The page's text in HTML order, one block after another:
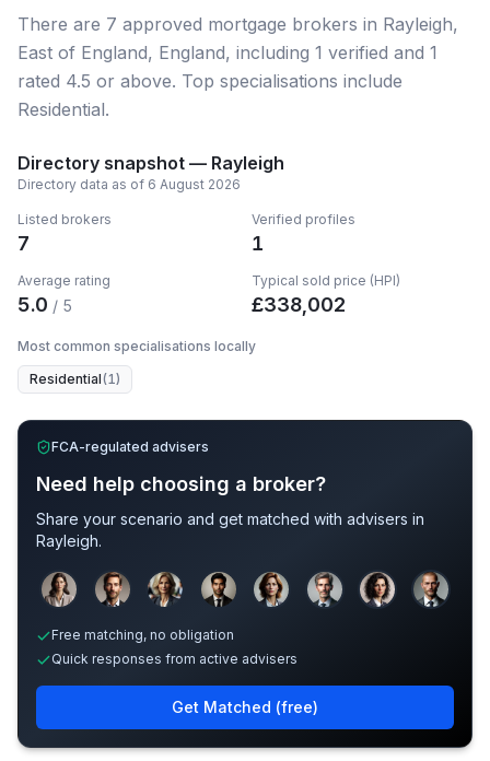
There are 7 approved mortgage brokers in Rayleigh,
East of England, England, including 1 verified and 1
rated 4.5 or above. Top specialisations include
Residential.
Directory snapshot — Rayleigh
Directory data as of 6 August 2026
Listed brokers
7
Verified profiles
1
Average rating
5.0 / 5
Typical sold price (HPI)
£338,002
Most common specialisations locally
Residential(1)
FCA-regulated advisers
Need help choosing a broker?
Share your scenario and get matched with advisers in
Rayleigh.
Free matching, no obligation
Quick responses from active advisers
Get Matched (free)